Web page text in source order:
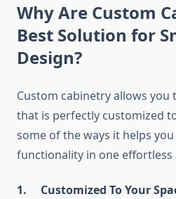
Why Are Custom
Best Solution for
Design?
Custom​‍​‌‍​‍‌​‍​‌‍​‍‌ cabinetry allows
that is perfectly customized
some of the ways it helps
functionality in one
1. Customized To Your